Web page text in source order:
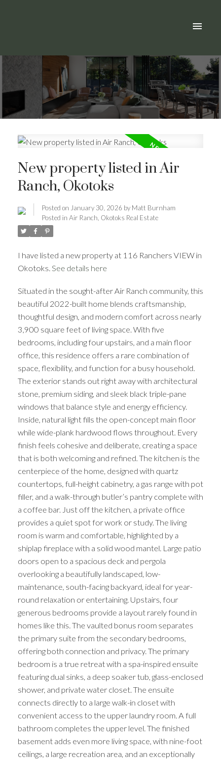
ACTIVE
New property listed in Air
Ranch, Okotoks
Posted on January 30, 2026 by Matt Burnham
Posted in Air Ranch, Okotoks Real Estate
I have listed a new property at 116 Ranchers VIEW in
Okotoks. See details here
Situated in the sought-after Air Ranch community, this
beautiful 2022-built home blends craftsmanship,
thoughtful design, and modern comfort across nearly
3,900 square feet of living space. With five
bedrooms, including four upstairs, and a main floor
office, this residence offers a rare combination of
space, flexibility, and function for a busy household.
The exterior stands out right away with architectural
stone, premium siding, and sleek black triple-pane
windows that balance style and energy efficiency.
Inside, natural light fills the open-concept main floor
while wide-plank hardwood flows throughout. Every
finish feels cohesive and deliberate, creating a space
that is both welcoming and refined. The kitchen is the
centerpiece of the home, designed with quartz
countertops, full-height cabinetry, a gas range with pot
filler, and a walk-through butler’s pantry complete with
a coffee bar. Just off the kitchen, a private office
provides a quiet spot for work or study. The living
room is warm and comfortable, highlighted by a
shiplap fireplace with a solid wood mantel. Large patio
doors open to a spacious deck and pergola
overlooking a beautifully landscaped, low-
maintenance, south-facing backyard, ideal for year-
round relaxation or entertaining. Upstairs, four
generous bedrooms provide a layout rarely found in
homes like this. The vaulted bonus room separates
the primary suite from the secondary bedrooms,
offering both connection and privacy. The primary
bedroom is a true retreat with a spa-inspired ensuite
featuring dual sinks, a deep soaker tub, glass-enclosed
shower, and private water closet. The ensuite
connects directly to a large walk-in closet with
convenient access to the upper laundry room. A full
bathroom completes the upper level. The finished
basement adds even more living space, with nine-foot
ceilings, a large recreation area, and an exceptionally